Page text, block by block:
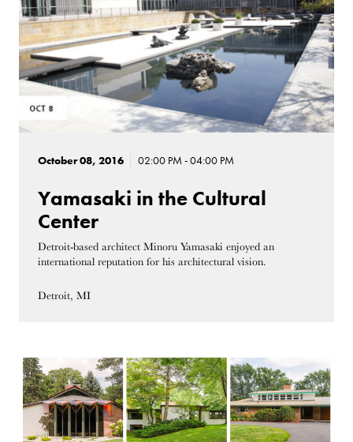
October 08, 2016 02:00 PM - 04:00 PM
Yamasaki in the Cultural
Center
Detroit-based architect Minoru Yamasaki enjoyed an
international reputation for his architectural vision.
Detroit, MI